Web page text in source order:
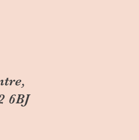
6BJ